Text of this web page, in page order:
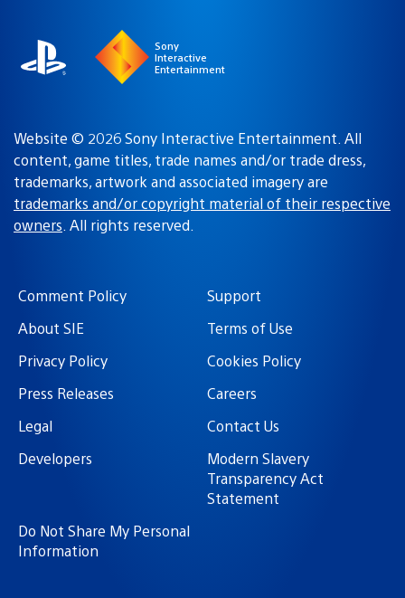
Sony
Interactive
Entertainment
Website © 2026 Sony Interactive Entertainment. All
content, game titles, trade names and/or trade dress,
trademarks, artwork and associated imagery are
trademarks and/or copyright material of their respective
owners. All rights reserved.
Comment Policy
Support
About SIE
Terms of Use
Privacy Policy
Cookies Policy
Press Releases
Careers
Legal
Contact Us
Developers
Modern Slavery
Transparency Act
Statement
Do Not Share My Personal
Information